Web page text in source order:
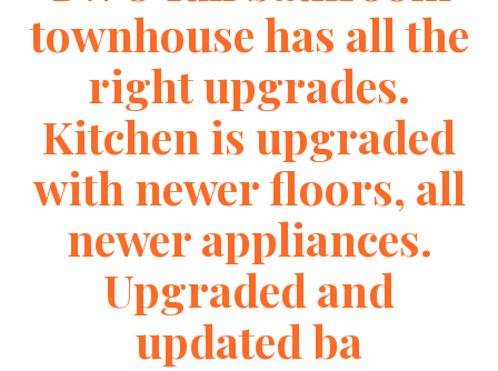
townhouse has all the
right upgrades.
Kitchen is upgraded
with newer floors, all
newer appliances.
Upgraded and
updated ba